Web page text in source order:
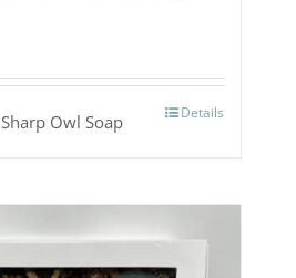
Details
Sharp Owl Soap